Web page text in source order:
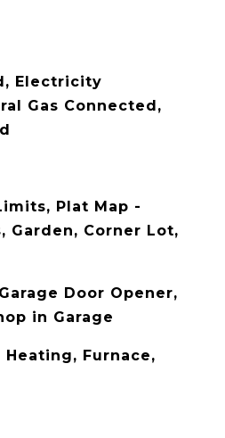
Electricity
Gas Connected,
Plat Map -
Garden, Corner Lot,
Door Opener,
in Garage
Heating, Furnace,